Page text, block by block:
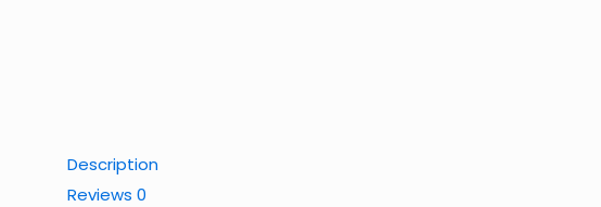
Description
Reviews 0